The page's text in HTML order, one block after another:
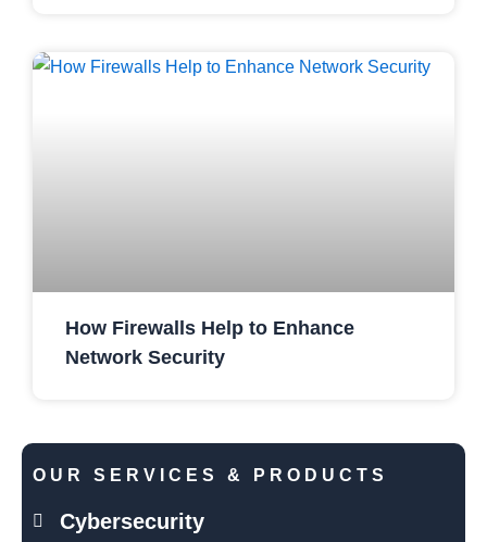
How Firewalls Help to Enhance
Network Security
OUR SERVICES & PRODUCTS
Cybersecurity